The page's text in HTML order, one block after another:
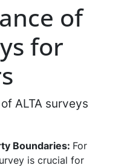
of
for
ALTA surveys
Boundaries: For
is crucial for